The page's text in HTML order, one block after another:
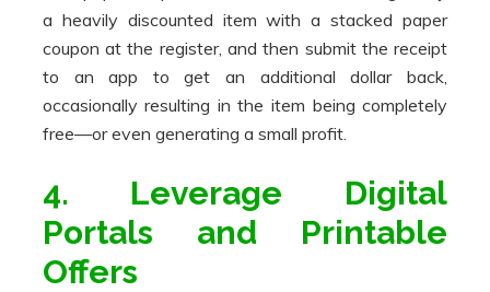
a heavily discounted item with a stacked paper
coupon at the register, and then submit the receipt
to an app to get an additional dollar back,
occasionally resulting in the item being completely
free—or even generating a small profit.
4. Leverage Digital
Portals and Printable
Offers